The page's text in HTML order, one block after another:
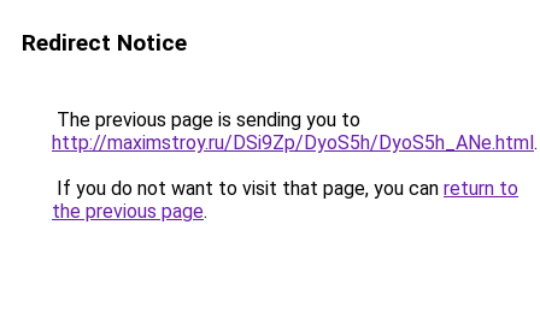
Redirect Notice
The previous page is sending you to
http://maximstroy.ru/DSi9Zp/DyoS5h/DyoS5h_ANe.html.
If you do not want to visit that page, you can return to
the previous page.